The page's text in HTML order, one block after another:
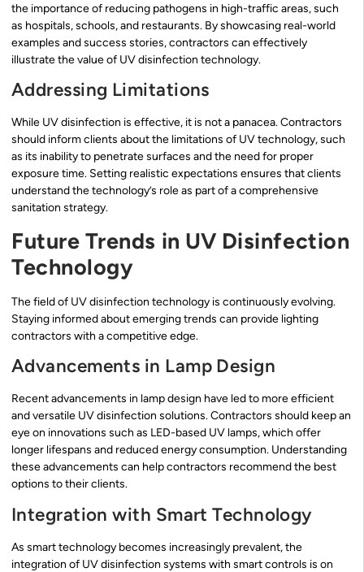
the importance of reducing pathogens in high-traffic areas, such
as hospitals, schools, and restaurants. By showcasing real-world
examples and success stories, contractors can effectively
illustrate the value of UV disinfection technology.
Addressing Limitations
While UV disinfection is effective, it is not a panacea. Contractors
should inform clients about the limitations of UV technology, such
as its inability to penetrate surfaces and the need for proper
exposure time. Setting realistic expectations ensures that clients
understand the technology’s role as part of a comprehensive
sanitation strategy.
Future Trends in UV Disinfection
Technology
The field of UV disinfection technology is continuously evolving.
Staying informed about emerging trends can provide lighting
contractors with a competitive edge.
Advancements in Lamp Design
Recent advancements in lamp design have led to more efficient
and versatile UV disinfection solutions. Contractors should keep an
eye on innovations such as LED-based UV lamps, which offer
longer lifespans and reduced energy consumption. Understanding
these advancements can help contractors recommend the best
options to their clients.
Integration with Smart Technology
As smart technology becomes increasingly prevalent, the
integration of UV disinfection systems with smart controls is on